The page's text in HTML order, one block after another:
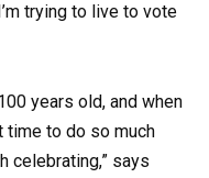
trying to live to vote
years old, and when
time to do so much
celebrating,” says